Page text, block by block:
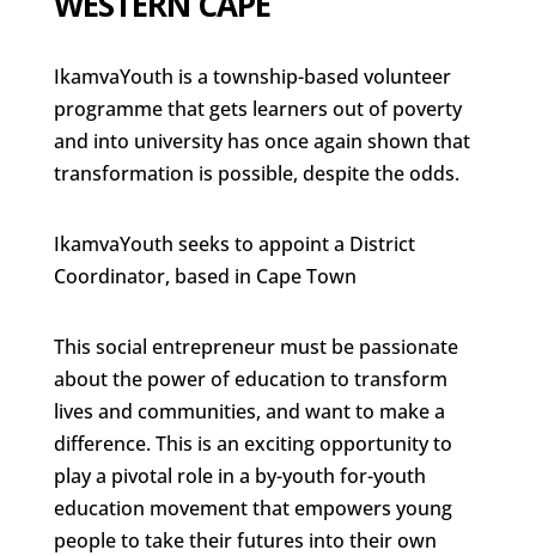
IkamvaYouth is a township-based volunteer
programme that gets learners out of poverty
and into university has once again shown that
transformation is possible, despite the odds.
IkamvaYouth seeks to appoint a District
Coordinator, based in Cape Town
This social entrepreneur must be passionate
about the power of education to transform
lives and communities, and want to make a
difference. This is an exciting opportunity to
play a pivotal role in a by-youth for-youth
education movement that empowers young
people to take their futures into their own